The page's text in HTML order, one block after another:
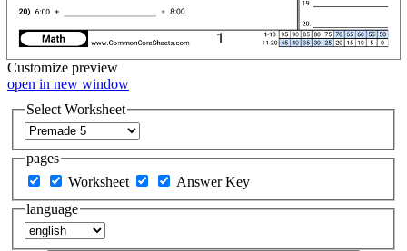
Customize preview
open in new window
Select Worksheet
pages
Worksheet
Answer Key
language